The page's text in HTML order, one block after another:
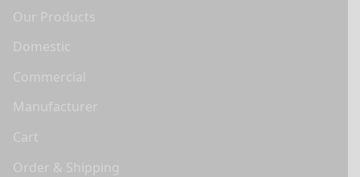
Our Products
Domestic
Commercial
Manufacturer
Cart
Order & Shipping